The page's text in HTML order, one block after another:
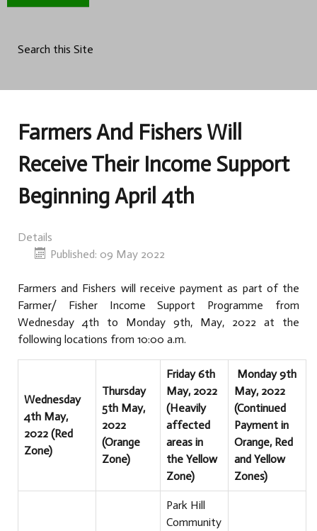
Search this Site
Farmers And Fishers Will
Receive Their Income Support
Beginning April 4th
Details
Published: 09 May 2022
Farmers and Fishers will receive payment as part of the
Farmer/ Fisher Income Support Programme from
Wednesday 4th to Monday 9th, May, 2022 at the
following locations from 10:00 a.m.
Wednesday
4th May,
2022 (Red
Zone)
Thursday
5th May,
2022
(Orange
Zone)
Friday 6th
May, 2022
(Heavily
affected
areas in
the Yellow
Zone)
Monday 9th
May, 2022
(Continued
Payment in
Orange, Red
and Yellow
Zones)
Park Hill
Community